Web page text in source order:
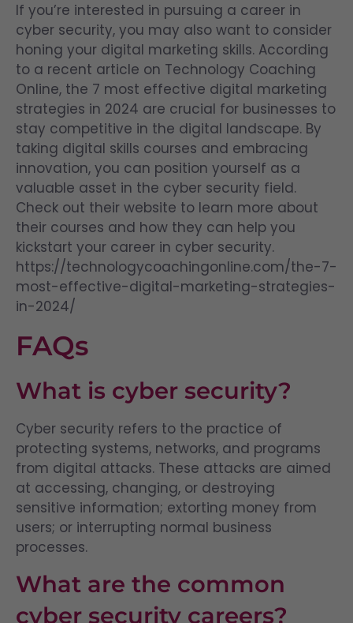
If you’re interested in pursuing a career in
cyber security, you may also want to consider
honing your digital marketing skills. According
to a recent article on Technology Coaching
Online, the 7 most effective digital marketing
strategies in 2024 are crucial for businesses to
stay competitive in the digital landscape. By
taking digital skills courses and embracing
innovation, you can position yourself as a
valuable asset in the cyber security field.
Check out their website to learn more about
their courses and how they can help you
kickstart your career in cyber security.
https://technologycoachingonline.com/the-7-
most-effective-digital-marketing-strategies-
in-2024/
FAQs
What is cyber security?
Cyber security refers to the practice of
protecting systems, networks, and programs
from digital attacks. These attacks are aimed
at accessing, changing, or destroying
sensitive information; extorting money from
users; or interrupting normal business
processes.
What are the common
cyber security careers?